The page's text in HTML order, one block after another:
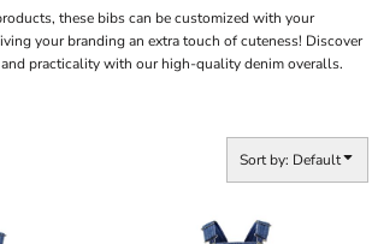
these bibs can be customized with your
your branding an extra touch of cuteness! Discover
practicality with our high-quality denim overalls.
Sort by: Default